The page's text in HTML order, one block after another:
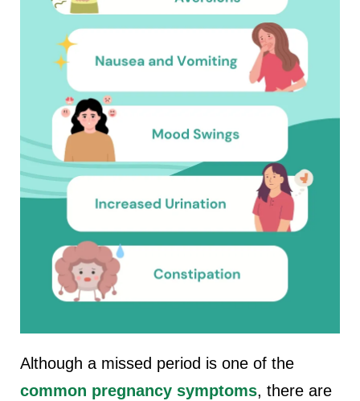
Although a missed period is one of the
common pregnancy symptoms, there are